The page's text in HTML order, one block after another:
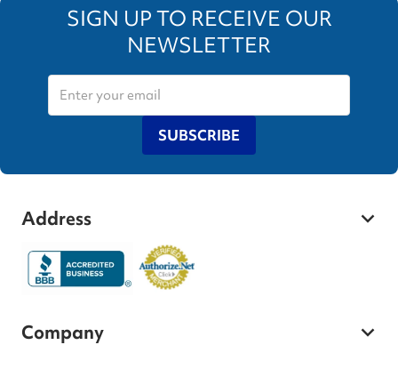
SIGN UP TO RECEIVE OUR
NEWSLETTER
SUBSCRIBE
Address
Company